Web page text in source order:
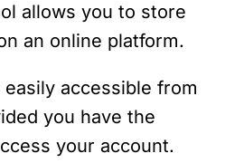
allows you to store
an online platform.
accessible from
you have the
your account.